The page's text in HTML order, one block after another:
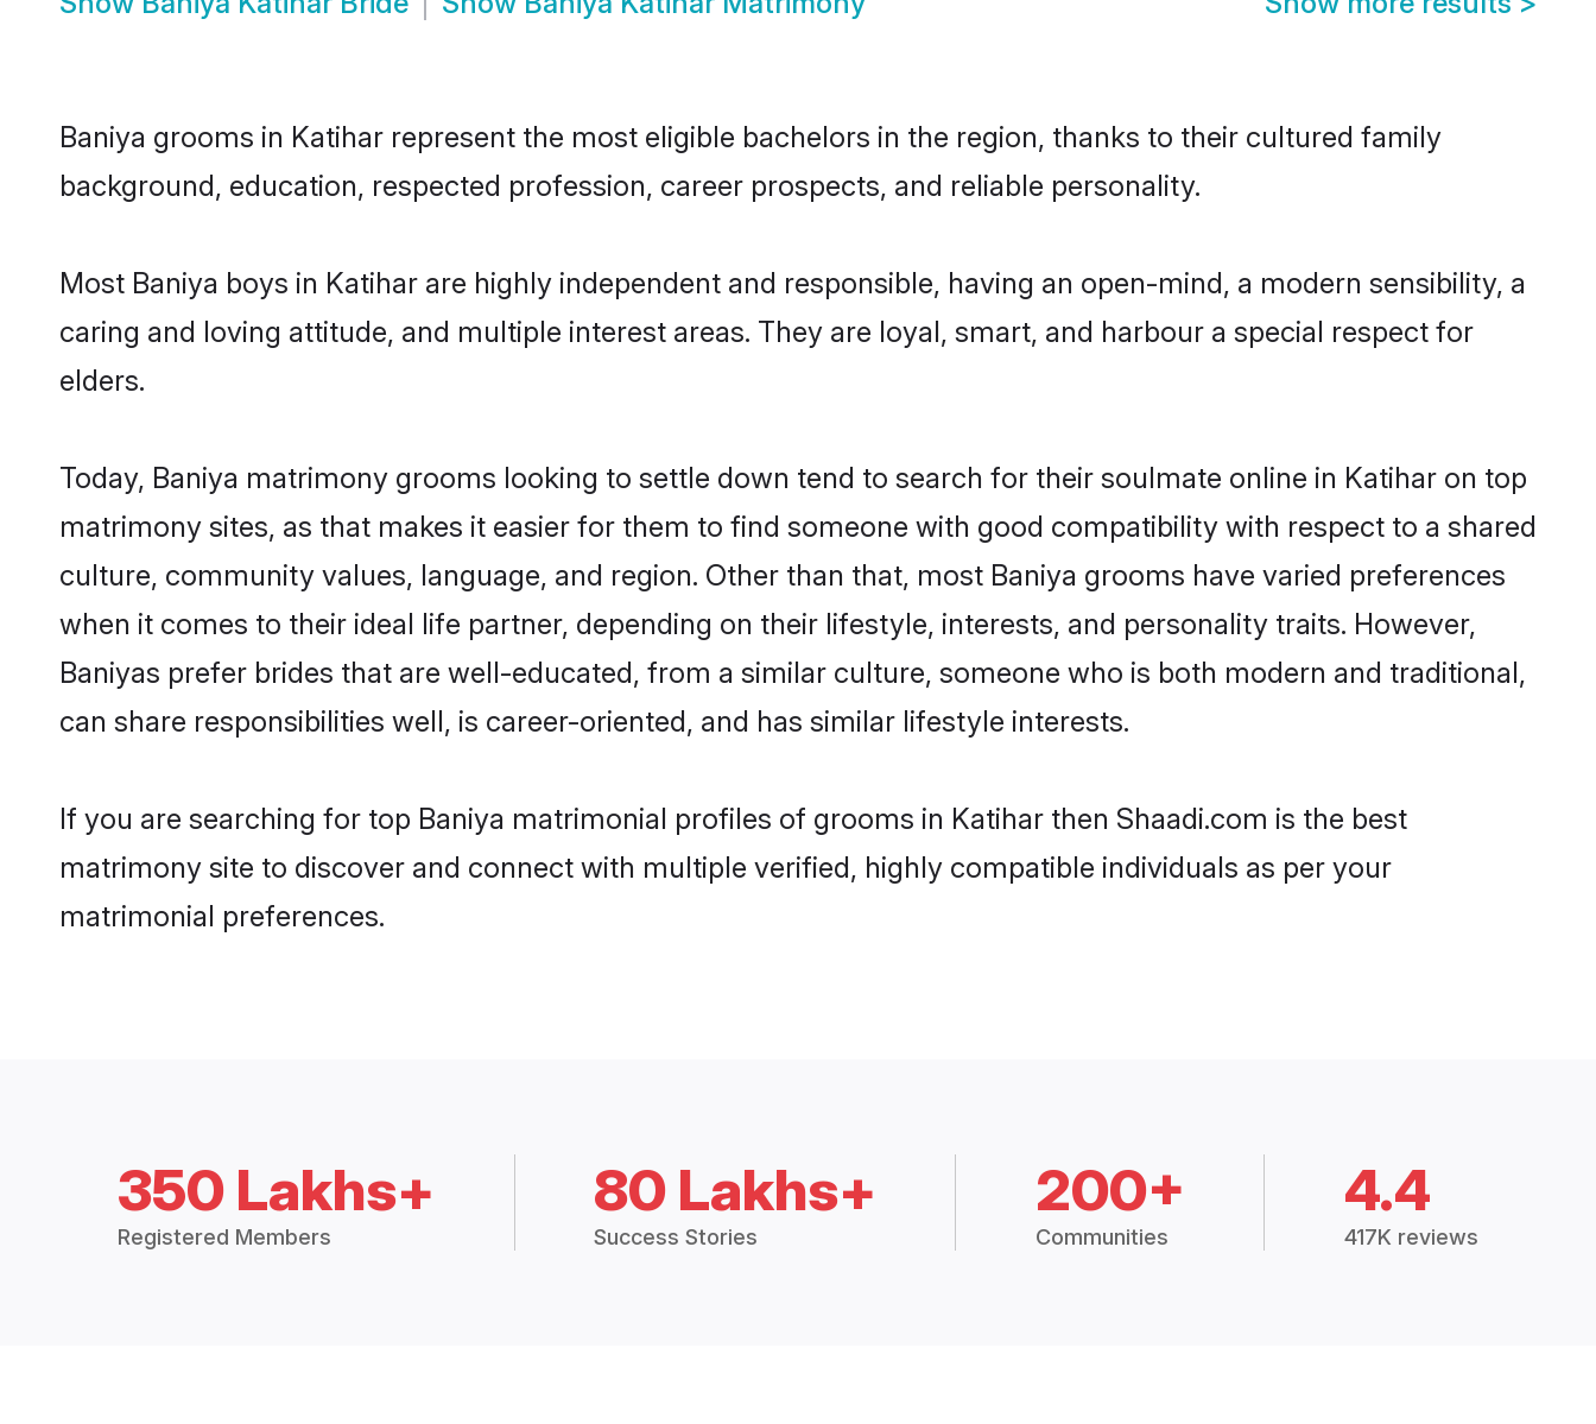
Baniya grooms in Katihar represent the most eligible bachelors in the region, thanks to their cultured family
background, education, respected profession, career prospects, and reliable personality.
Most Baniya boys in Katihar are highly independent and responsible, having an open-mind, a modern sensibility, a
caring and loving attitude, and multiple interest areas. They are loyal, smart, and harbour a special respect for
elders.
Today, Baniya matrimony grooms looking to settle down tend to search for their soulmate online in Katihar on top
matrimony sites, as that makes it easier for them to find someone with good compatibility with respect to a shared
culture, community values, language, and region. Other than that, most Baniya grooms have varied preferences
when it comes to their ideal life partner, depending on their lifestyle, interests, and personality traits. However,
Baniyas prefer brides that are well-educated, from a similar culture, someone who is both modern and traditional,
can share responsibilities well, is career-oriented, and has similar lifestyle interests.
If you are searching for top Baniya matrimonial profiles of grooms in Katihar then Shaadi.com is the best
matrimony site to discover and connect with multiple verified, highly compatible individuals as per your
matrimonial preferences.
350 Lakhs+
Registered Members
80 Lakhs+
Success Stories
200+
Communities
4.4
417K reviews